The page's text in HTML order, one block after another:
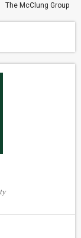
The McClung Group